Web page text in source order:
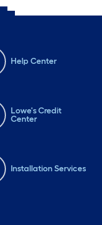
Help Center
Lowe's Credit
Center
Installation Services